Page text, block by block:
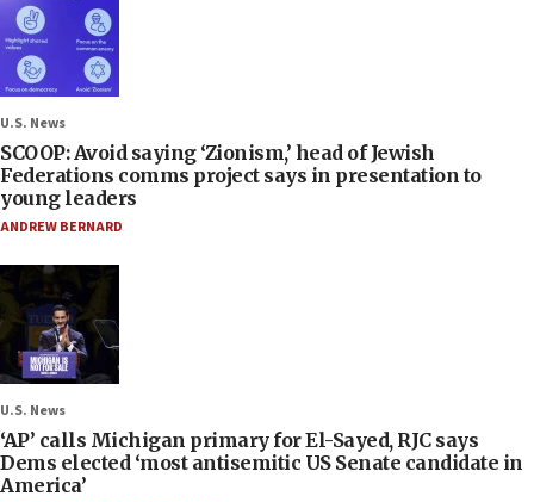
U.S. News
SCOOP: Avoid saying ‘Zionism,’ head of Jewish
Federations comms project says in presentation to
young leaders
ANDREW BERNARD
U.S. News
‘AP’ calls Michigan primary for El-Sayed, RJC says
Dems elected ‘most antisemitic US Senate candidate in
America’